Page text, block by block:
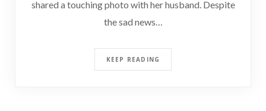
shared a touching photo with her husband. Despite
the sad news…
KEEP READING